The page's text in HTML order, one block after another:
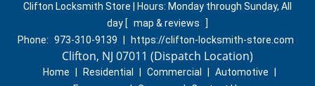
Clifton Locksmith Store | Hours: Monday through Sunday, All
day [ map & reviews
]
Phone: 973-310-9139 https://clifton-locksmith-store.com
Clifton, NJ 07011 (Dispatch Location)
Home Residential Commercial Automotive